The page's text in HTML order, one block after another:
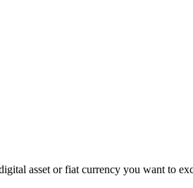
asset or fiat currency you want to